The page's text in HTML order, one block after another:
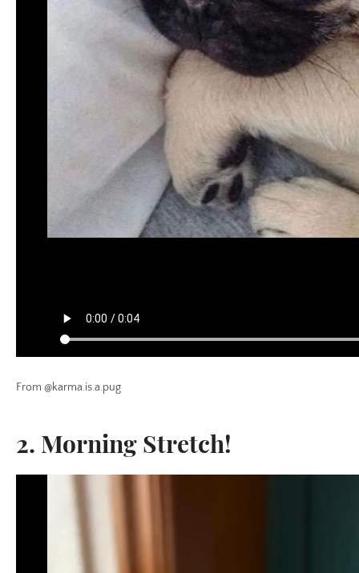
From @karma.is.a.pug
2. Morning Stretch!